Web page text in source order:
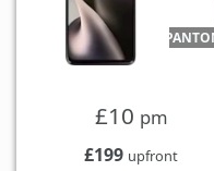
£10 pm
£199 upfront